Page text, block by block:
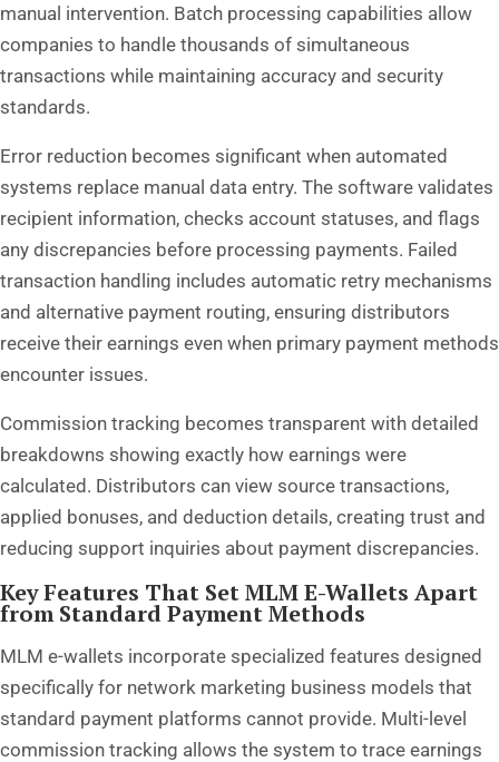
manual intervention. Batch processing capabilities allow
companies to handle thousands of simultaneous
transactions while maintaining accuracy and security
standards.
Error reduction becomes significant when automated
systems replace manual data entry. The software validates
recipient information, checks account statuses, and flags
any discrepancies before processing payments. Failed
transaction handling includes automatic retry mechanisms
and alternative payment routing, ensuring distributors
receive their earnings even when primary payment methods
encounter issues.
Commission tracking becomes transparent with detailed
breakdowns showing exactly how earnings were
calculated. Distributors can view source transactions,
applied bonuses, and deduction details, creating trust and
reducing support inquiries about payment discrepancies.
Key Features That Set MLM E-Wallets Apart
from Standard Payment Methods
MLM e-wallets incorporate specialized features designed
specifically for network marketing business models that
standard payment platforms cannot provide. Multi-level
commission tracking allows the system to trace earnings